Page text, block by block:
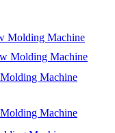
Molding Machine
Molding Machine
Machine
Machine